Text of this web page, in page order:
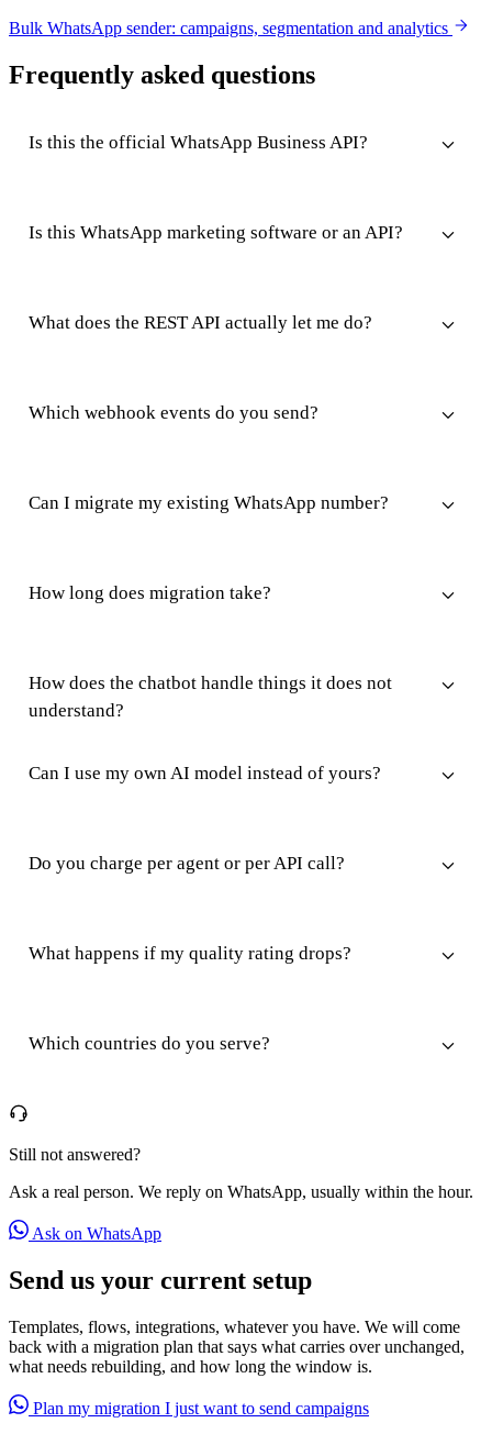
Bulk WhatsApp sender: campaigns, segmentation and analytics
Frequently asked questions
Is this the official WhatsApp Business API?
Is this WhatsApp marketing software or an API?
What does the REST API actually let me do?
Which webhook events do you send?
Can I migrate my existing WhatsApp number?
How long does migration take?
How does the chatbot handle things it does not
understand?
Can I use my own AI model instead of yours?
Do you charge per agent or per API call?
What happens if my quality rating drops?
Which countries do you serve?
Still not answered?
Ask a real person. We reply on WhatsApp, usually within the hour.
Ask on WhatsApp
Send us your current setup
Templates, flows, integrations, whatever you have. We will come
back with a migration plan that says what carries over unchanged,
what needs rebuilding, and how long the window is.
Plan my migration I just want to send campaigns